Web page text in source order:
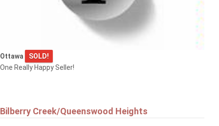
Ottawa
SOLD!
One Really Happy Seller!
Bilberry Creek/Queenswood Heights